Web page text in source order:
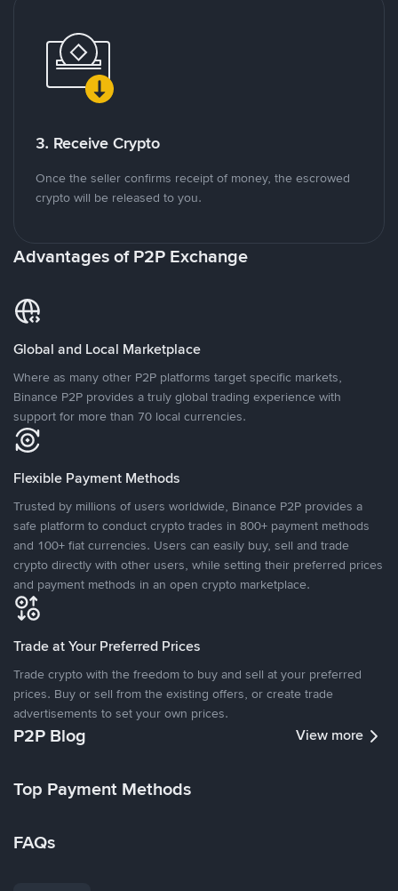
3. Receive Crypto
Once the seller confirms receipt of money, the escrowed
crypto will be released to you.
Advantages of P2P Exchange
Global and Local Marketplace
Where as many other P2P platforms target specific markets,
Binance P2P provides a truly global trading experience with
support for more than 70 local currencies.
Flexible Payment Methods
Trusted by millions of users worldwide, Binance P2P provides a
safe platform to conduct crypto trades in 800+ payment methods
and 100+ fiat currencies. Users can easily buy, sell and trade
crypto directly with other users, while setting their preferred prices
and payment methods in an open crypto marketplace.
Trade at Your Preferred Prices
Trade crypto with the freedom to buy and sell at your preferred
prices. Buy or sell from the existing offers, or create trade
advertisements to set your own prices.
P2P Blog View more
Top Payment Methods
FAQs